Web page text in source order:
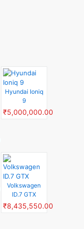
Hyundai Ioniq
9
₹5,000,000.00
Volkswagen
ID.7 GTX
₹8,435,550.00